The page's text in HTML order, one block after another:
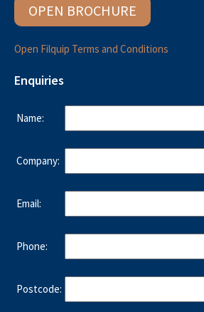
OPEN BROCHURE
Open Filquip Terms and Conditions
Enquiries
Name:
Company:
Email:
Phone:
Postcode: